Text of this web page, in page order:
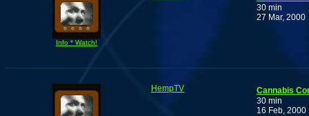
Info * Watch!
30 min
27 Mar, 2000
HempTV
Cannabis
30 min
16 Feb, 2000